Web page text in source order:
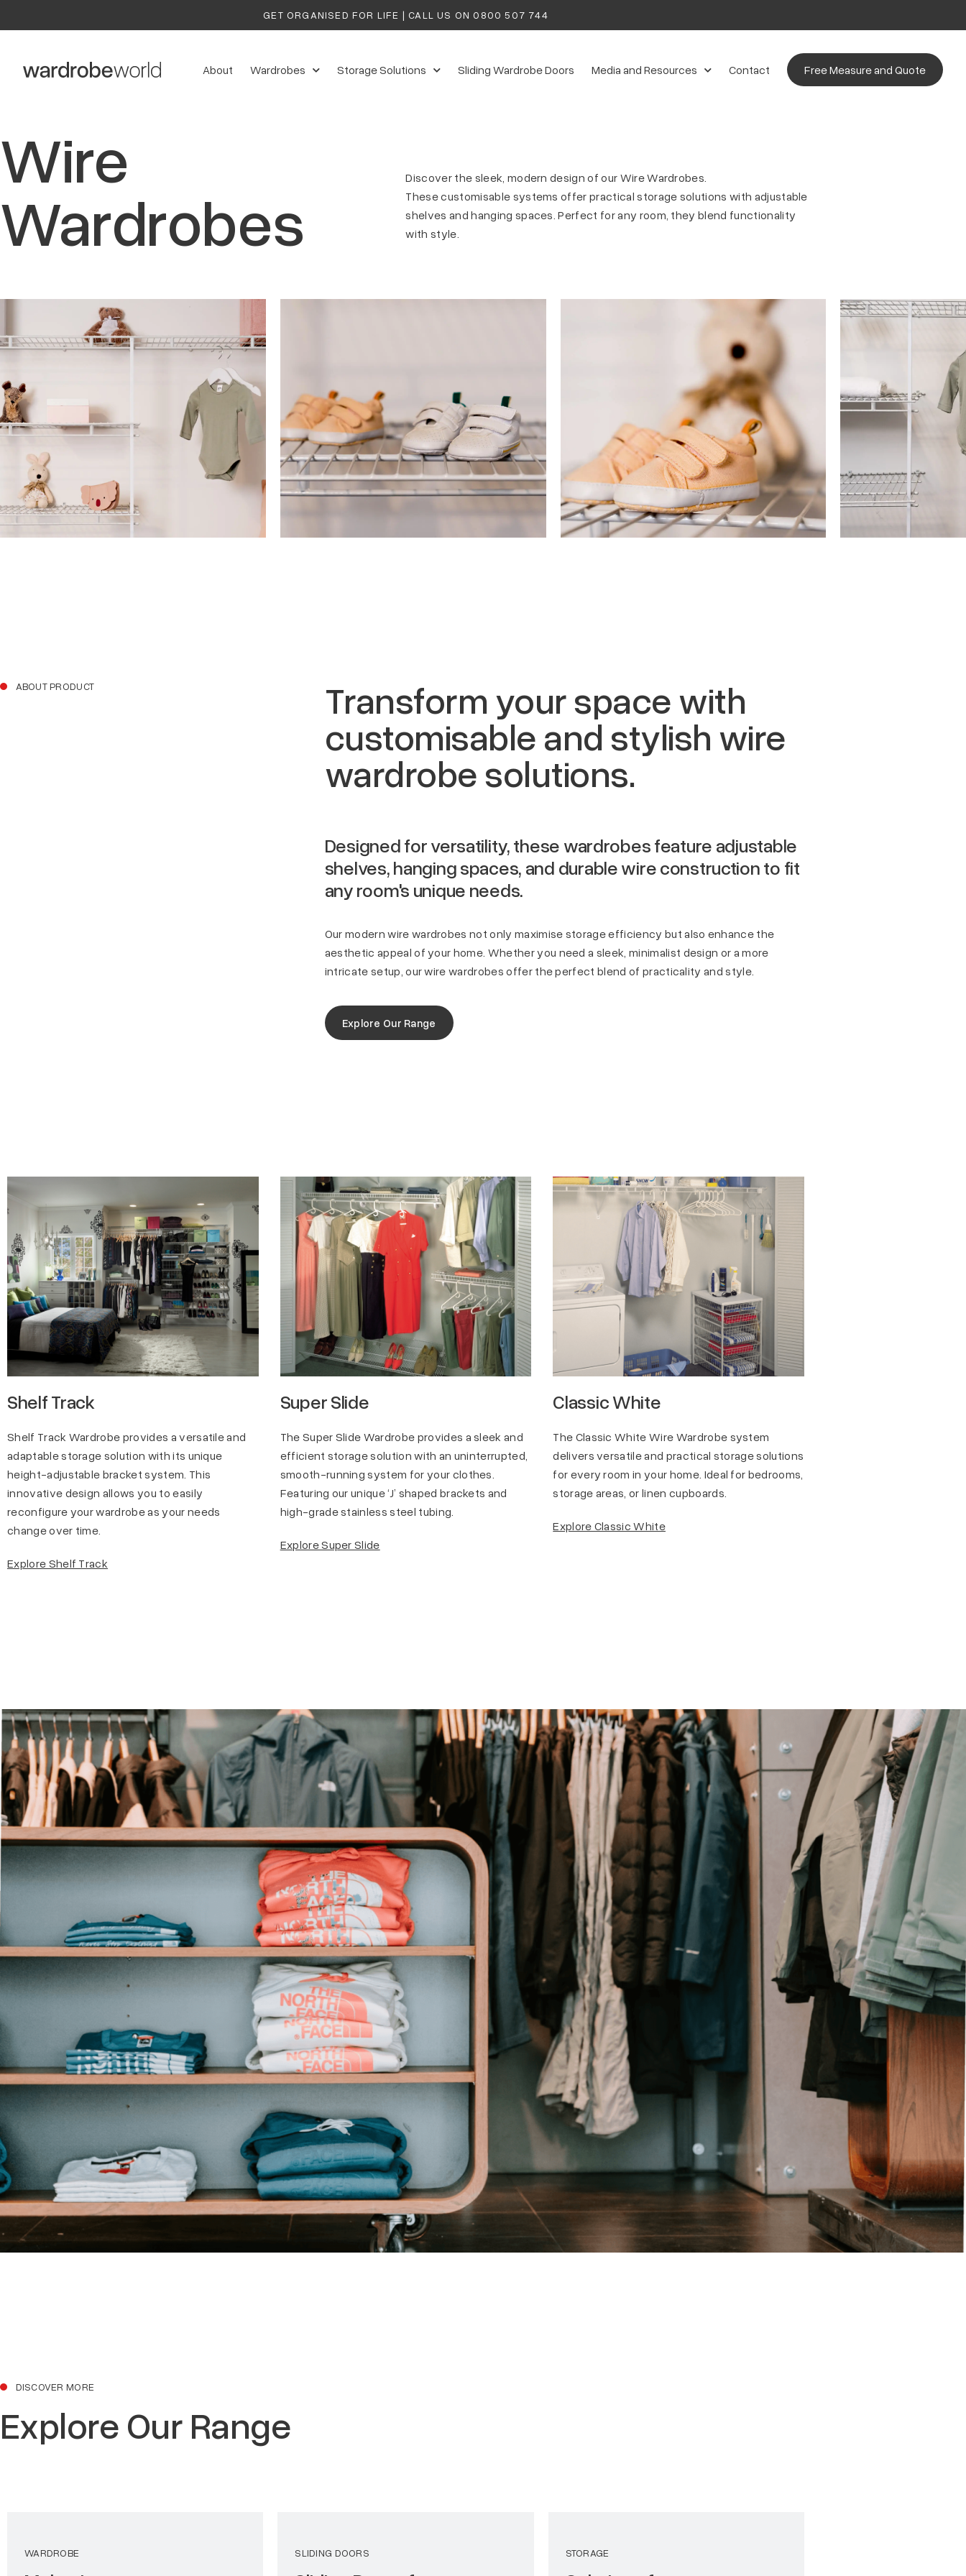
GET ORGANISED FOR LIFE | CALL US ON 0800 507 744
About Wardrobes Storage Solutions Sliding Wardrobe Doors Media and Resources Contact Free Measure and Quote
Wire
Wardrobes
Discover the sleek, modern design of our Wire Wardrobes.
These customisable systems offer practical storage solutions with adjustable
shelves and hanging spaces. Perfect for any room, they blend functionality
with style.
ABOUT PRODUCT
Transform your space with
customisable and stylish wire
wardrobe solutions.
Designed for versatility, these wardrobes feature adjustable
shelves, hanging spaces, and durable wire construction to fit
any room's unique needs.
Our modern wire wardrobes not only maximise storage efficiency but also enhance the
aesthetic appeal of your home. Whether you need a sleek, minimalist design or a more
intricate setup, our wire wardrobes offer the perfect blend of practicality and style.
Explore Our Range
Shelf Track
Shelf Track Wardrobe provides a versatile and
adaptable storage solution with its unique
height-adjustable bracket system. This
innovative design allows you to easily
reconfigure your wardrobe as your needs
change over time.
Explore Shelf Track
Super Slide
The Super Slide Wardrobe provides a sleek and
efficient storage solution with an uninterrupted,
smooth-running system for your clothes.
Featuring our unique ‘J’ shaped brackets and
high-grade stainless steel tubing.
Explore Super Slide
Classic White
The Classic White Wire Wardrobe system
delivers versatile and practical storage solutions
for every room in your home. Ideal for bedrooms,
storage areas, or linen cupboards.
Explore Classic White
DISCOVER MORE
Explore Our Range
WARDROBE SLIDING DOORS STORAGE